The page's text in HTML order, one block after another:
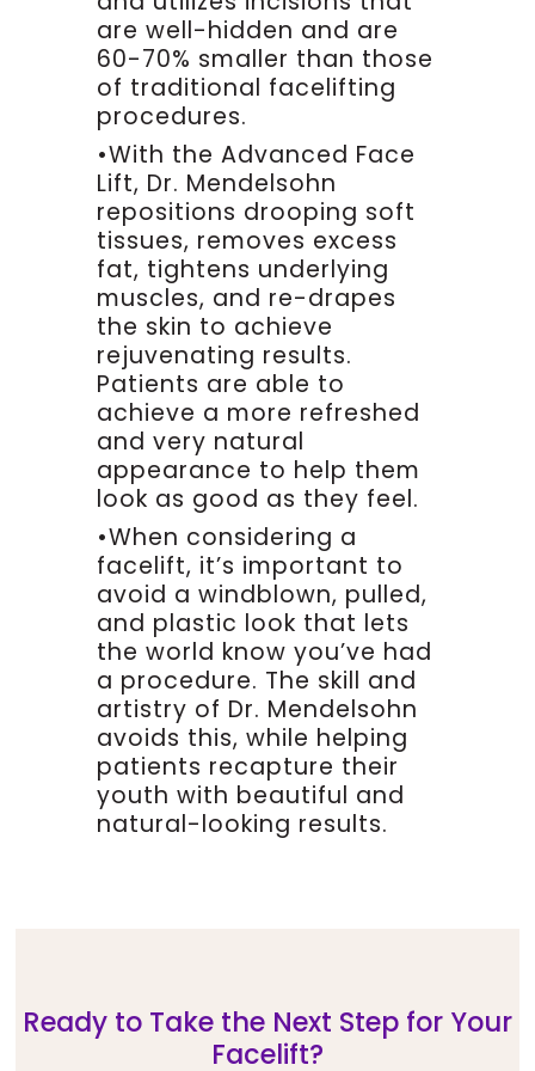
might be a little incision here.
What we do then is patients are
relaxed, come back to our
operating room and we begin to
localize the localize the patient
and what that means is we’ll go
ahead and inject some local
anesthesia , much like if you had
a mole or skin cancer we can
numb that up. This is the worst
part of the procedure and it’s
not very bad, it’s really just
numbing up a little more or skin
cancer that you may have.
Once things are localized for
awhile I’ll come back, we’ll
make the previously marked
incision and I’ll go ahead and
explain what we’re doing. We’ll
make our incision, we’re going
to elevate the skin and beneath
the skin there’s a layer called
the smas, the sub muscular
aponeurotic system, it’s an
acronym, and the best way to
think about this is if you have a
boneless chicken breast,
there’s a white, tough layer
over that chicken breast, very
similar to the layer that we’re
supporting that’s not actually
muscle but it’s a fibrous layer
folds, jowls, jaw line and neck
problems, so our job is to re-
support, to re-suspend that
are well-hidden and are
60-70% smaller than those
of traditional facelifting
procedures.
•With the Advanced Face
Lift, Dr. Mendelsohn
repositions drooping soft
tissues, removes excess
fat, tightens underlying
muscles, and re-drapes
the skin to achieve
rejuvenating results.
Patients are able to
achieve a more refreshed
and very natural
appearance to help them
look as good as they feel.
•When considering a
facelift, it’s important to
avoid a windblown, pulled,
and plastic look that lets
the world know you’ve had
a procedure. The skill and
artistry of Dr. Mendelsohn
avoids this, while helping
patients recapture their
youth with beautiful and
natural-looking results.
Ready to Take the Next Step for Your
Facelift?